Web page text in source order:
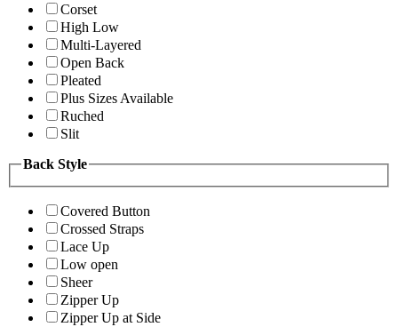
Corset
High Low
Multi-Layered
Open Back
Pleated
Plus Sizes Available
Ruched
Slit
Back Style
Covered Button
Crossed Straps
Lace Up
Low open
Sheer
Zipper Up
Zipper Up at Side